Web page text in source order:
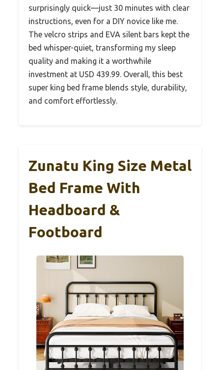
surprisingly quick—just 30 minutes with clear
instructions, even for a DIY novice like me.
The velcro strips and EVA silent bars kept the
bed whisper-quiet, transforming my sleep
quality and making it a worthwhile
investment at USD 439.99. Overall, this best
super king bed frame blends style, durability,
and comfort effortlessly.
Zunatu King Size Metal
Bed Frame With
Headboard &
Footboard